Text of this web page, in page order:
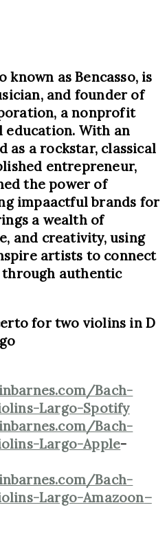
known as Bencasso, is
and founder of
a nonprofit
With an
as a rockstar, classical
entrepreneur,
the power of
impaactful brands for
a wealth of
and creativity, using
artists to connect
authentic
for two violins in D
Bach-
Largo-Spotify
Bach-
Largo-Apple-
Bach-
Largo-Amazoon–